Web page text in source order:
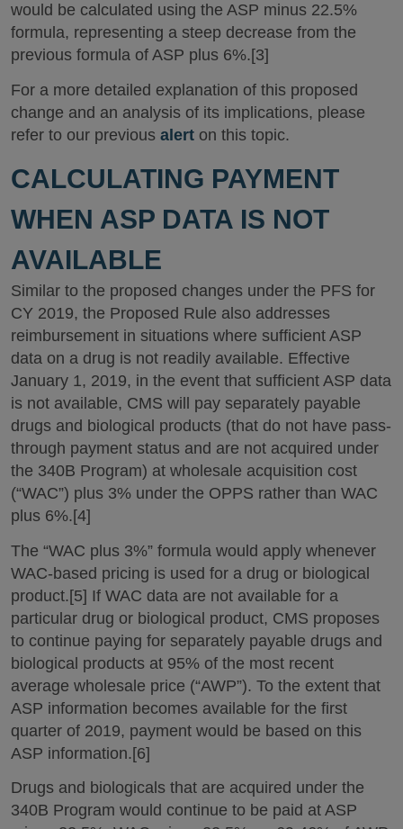
would be calculated using the ASP minus 22.5%
formula, representing a steep decrease from the
previous formula of ASP plus 6%.[3]
For a more detailed explanation of this proposed
change and an analysis of its implications, please
refer to our previous alert on this topic.
CALCULATING PAYMENT
WHEN ASP DATA IS NOT
AVAILABLE
Similar to the proposed changes under the PFS for
CY 2019, the Proposed Rule also addresses
reimbursement in situations where sufficient ASP
data on a drug is not readily available. Effective
January 1, 2019, in the event that sufficient ASP data
is not available, CMS will pay separately payable
drugs and biological products (that do not have pass-
through payment status and are not acquired under
the 340B Program) at wholesale acquisition cost
(“WAC”) plus 3% under the OPPS rather than WAC
plus 6%.[4]
The “WAC plus 3%” formula would apply whenever
WAC-based pricing is used for a drug or biological
product.[5] If WAC data are not available for a
particular drug or biological product, CMS proposes
to continue paying for separately payable drugs and
biological products at 95% of the most recent
average wholesale price (“AWP”). To the extent that
ASP information becomes available for the first
quarter of 2019, payment would be based on this
ASP information.[6]
Drugs and biologicals that are acquired under the
340B Program would continue to be paid at ASP